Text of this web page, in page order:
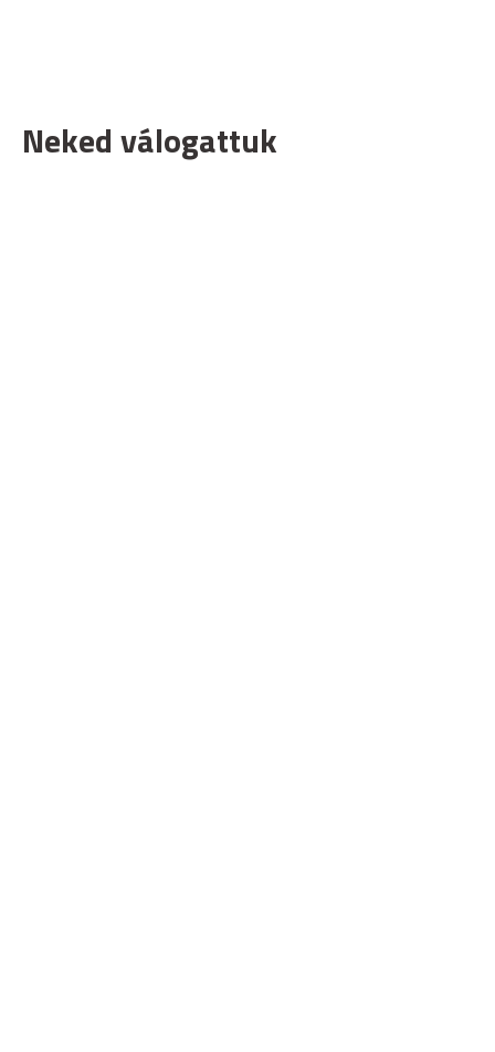
Neked válogattuk